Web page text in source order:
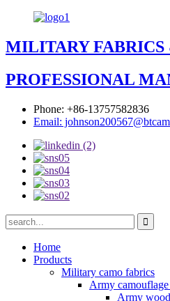
MILITARY
PROFESSIONAL
Phone: +86-13757582836
Email:
Home
Products
Military camo fabrics
Army
Army